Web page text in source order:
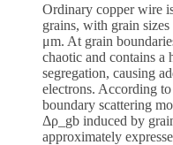
Ordinary copper wire
grains, with grain
μm. At grain
chaotic and contains
segregation, causing
electrons. According
boundary scattering
Δρ_gb induced by
approximately